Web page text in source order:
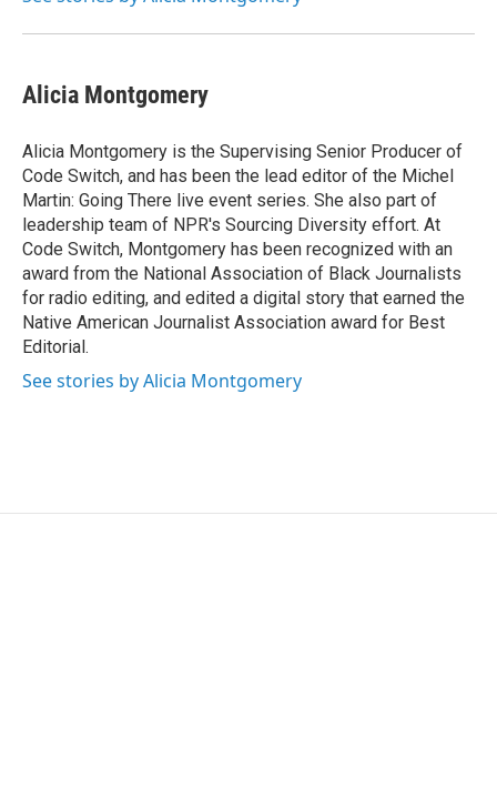
Alicia Montgomery
Alicia Montgomery is the Supervising Senior Producer of
Code Switch, and has been the lead editor of the Michel
Martin: Going There live event series. She also part of
leadership team of NPR's Sourcing Diversity effort. At
Code Switch, Montgomery has been recognized with an
award from the National Association of Black Journalists
for radio editing, and edited a digital story that earned the
Native American Journalist Association award for Best
Editorial.
See stories by Alicia Montgomery